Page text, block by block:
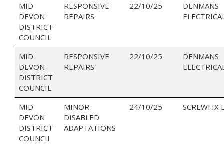
MID
DEVON
DISTRICT
COUNCIL
RESPONSIVE
REPAIRS
22/10/25
DENMANS
MID
DEVON
DISTRICT
COUNCIL
RESPONSIVE
REPAIRS
22/10/25
DENMANS
MID
DEVON
DISTRICT
COUNCIL
MINOR
DISABLED
ADAPTATIONS
24/10/25 SCREWFIX